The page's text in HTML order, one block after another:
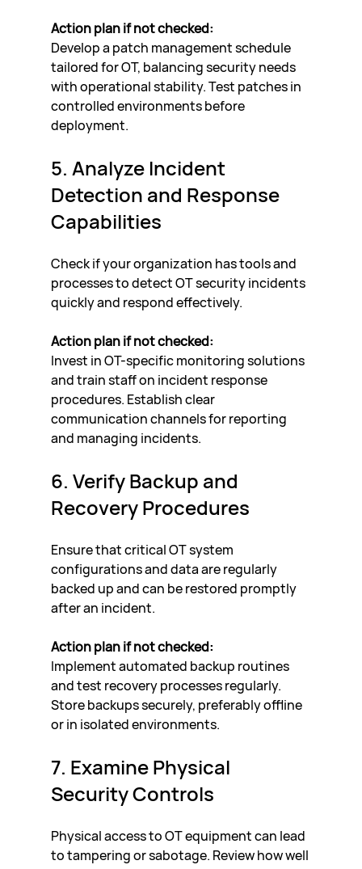
Action plan if not checked:
Develop a patch management schedule
tailored for OT, balancing security needs
with operational stability. Test patches in
controlled environments before
deployment.
5. Analyze Incident
Detection and Response
Capabilities
Check if your organization has tools and
processes to detect OT security incidents
quickly and respond effectively.
Action plan if not checked:
Invest in OT-specific monitoring solutions
and train staff on incident response
procedures. Establish clear
communication channels for reporting
and managing incidents.
6. Verify Backup and
Recovery Procedures
Ensure that critical OT system
configurations and data are regularly
backed up and can be restored promptly
after an incident.
Action plan if not checked:
Implement automated backup routines
and test recovery processes regularly.
Store backups securely, preferably offline
or in isolated environments.
7. Examine Physical
Security Controls
Physical access to OT equipment can lead
to tampering or sabotage. Review how well